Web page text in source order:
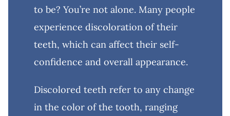
to be? You’re not alone. Many people
experience discoloration of their
teeth, which can affect their self-
confidence and overall appearance.
Discolored teeth refer to any change
in the color of the tooth, ranging